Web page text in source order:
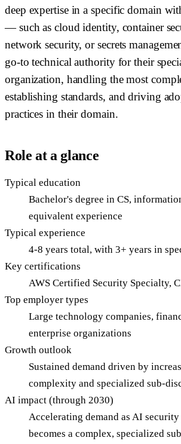
deep expertise in a specific domain
— such as cloud identity, container
network security, or secrets
go-to technical authority for their
organization, handling the most
establishing standards, and driving
practices in their domain.
Role at a glance
Typical education
Bachelor's degree in CS,
equivalent experience
Typical experience
4-8 years total, with 3+ years in
Key certifications
AWS Certified Security Specialty,
Top employer types
Large technology companies,
enterprise organizations
Growth outlook
Sustained demand driven by
complexity and specialized sub-
AI impact (through 2030)
Accelerating demand as AI
becomes a complex, specialized